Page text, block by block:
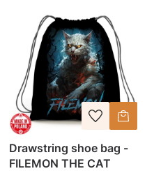
Drawstring shoe bag -
FILEMON THE CAT